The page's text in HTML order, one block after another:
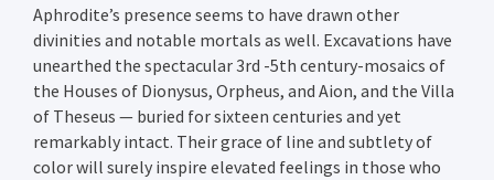
Aphrodite’s presence seems to have drawn other
divinities and notable mortals as well. Excavations have
unearthed the spectacular 3rd -5th century-mosaics of
the Houses of Dionysus, Orpheus, and Aion, and the Villa
of Theseus — buried for sixteen centuries and yet
remarkably intact. Their grace of line and subtlety of
color will surely inspire elevated feelings in those who